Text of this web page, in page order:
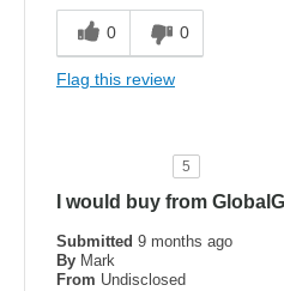
0 0
Flag this review
5
I would buy from
Submitted 9 months ago
By Mark
From Undisclosed